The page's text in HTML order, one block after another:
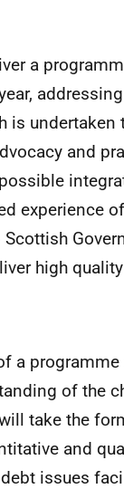
a
is
and
experience
high
a
of the
take the
and
issues